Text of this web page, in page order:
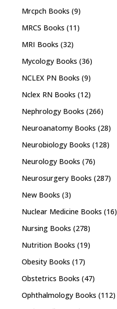
Mrcpch Books (9)
MRCS Books (11)
MRI Books (32)
Mycology Books (36)
NCLEX PN Books (9)
Nclex RN Books (12)
Nephrology Books (266)
Neuroanatomy Books (28)
Neurobiology Books (128)
Neurology Books (76)
Neurosurgery Books (287)
New Books (3)
Nuclear Medicine Books (16)
Nursing Books (278)
Nutrition Books (19)
Obesity Books (17)
Obstetrics Books (47)
Ophthalmology Books (112)